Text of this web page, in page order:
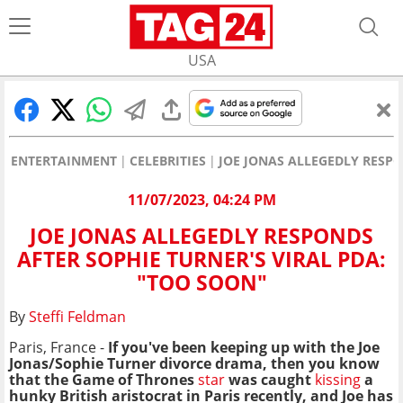
USA
ENTERTAINMENT CELEBRITIES JOE JONAS ALLEGEDLY
11/07/2023, 04:24 PM
JOE JONAS ALLEGEDLY RESPONDS
AFTER SOPHIE TURNER'S VIRAL PDA:
"TOO SOON"
BySteffi Feldman
Paris, France - If you've been keeping up with theJoe
Jonas/Sophie Turnerdivorce drama, then you know
that the Game of Thronesstarwascaught kissinga
hunky British aristocrat in Paris recently, and Joe has